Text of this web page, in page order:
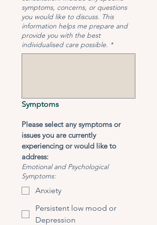
symptoms, concerns, or questions
you would like to discuss. This
information helps me prepare and
provide you with the best
individualised care possible. *
Symptoms
Please select any symptoms or
issues you are currently
experiencing or would like to
address:
Emotional and Psychological
Symptoms:
Anxiety
Persistent low mood or
Depression